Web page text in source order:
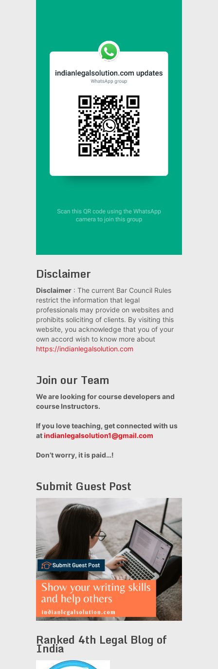
Disclaimer
Disclaimer: The current Bar Council Rules
restrict the information that legal
professionals may provide on websites and
prohibits soliciting of clients. By visiting this
website, you acknowledge that you of your
own accord wish to know more about
https://indianlegalsolution.com
Join our Team
We are looking for course developers and
course Instructors.
If you love teaching, get connected with us
atindianlegalsolution1@gmail.com
Don’t worry, it is paid…!
Submit Guest Post
Ranked 4th Legal Blog of
India